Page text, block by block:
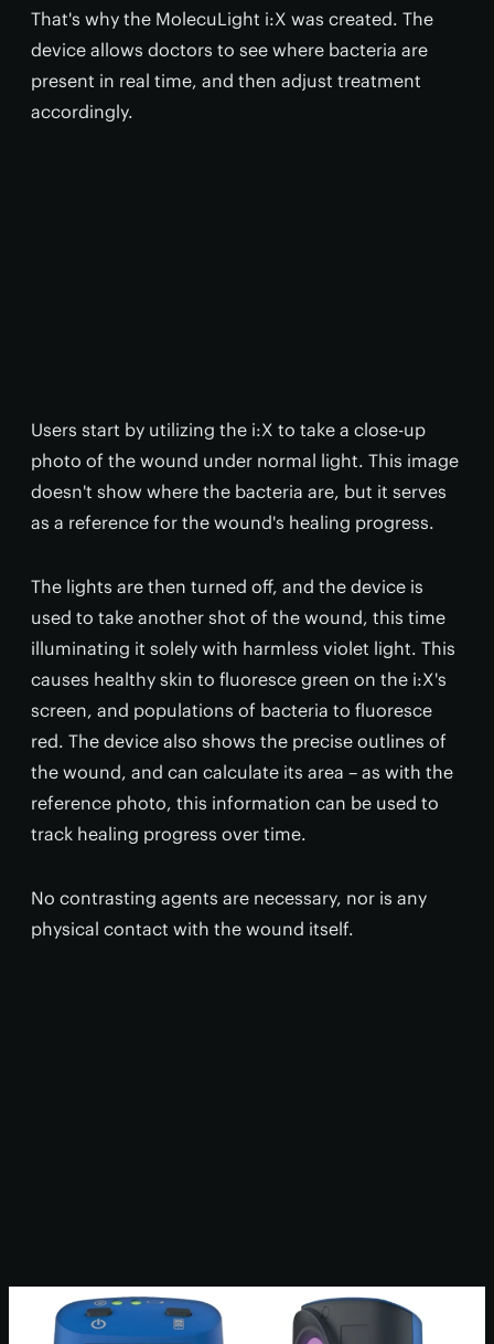
That's why the MolecuLight i:X was created. The
device allows doctors to see where bacteria are
present in real time, and then adjust treatment
accordingly.
Users start by utilizing the i:X to take a close-up
photo of the wound under normal light. This image
doesn't show where the bacteria are, but it serves
as a reference for the wound's healing progress.
The lights are then turned off, and the device is
used to take another shot of the wound, this time
illuminating it solely with harmless violet light. This
causes healthy skin to fluoresce green on the i:X's
screen, and populations of bacteria to fluoresce
red. The device also shows the precise outlines of
the wound, and can calculate its area – as with the
reference photo, this information can be used to
track healing progress over time.
No contrasting agents are necessary, nor is any
physical contact with the wound itself.